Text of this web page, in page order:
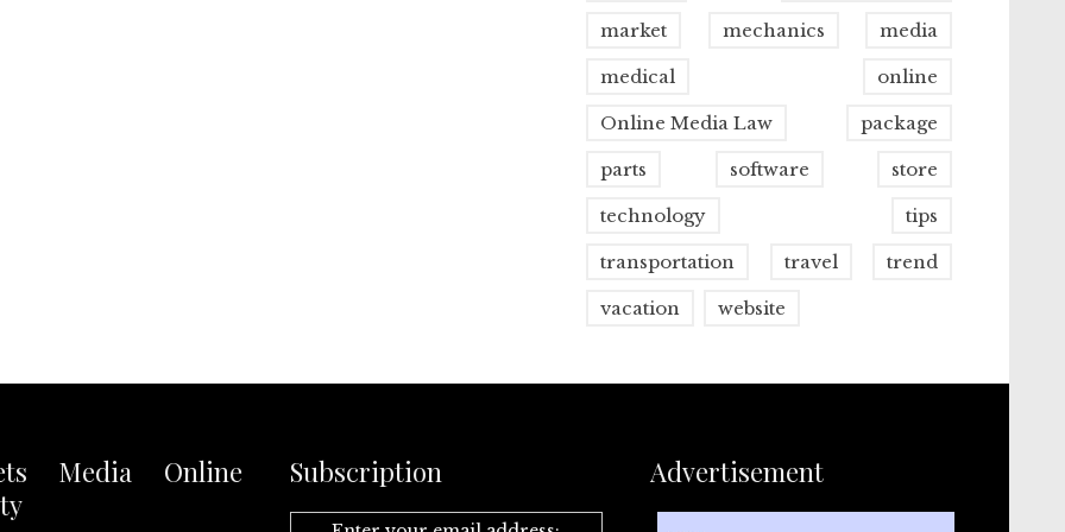
market mechanics media
medical online
Online Media Law package
parts software store
technology tips
transportation travel trend
vacation website
Media Online
Subscription Advertisement